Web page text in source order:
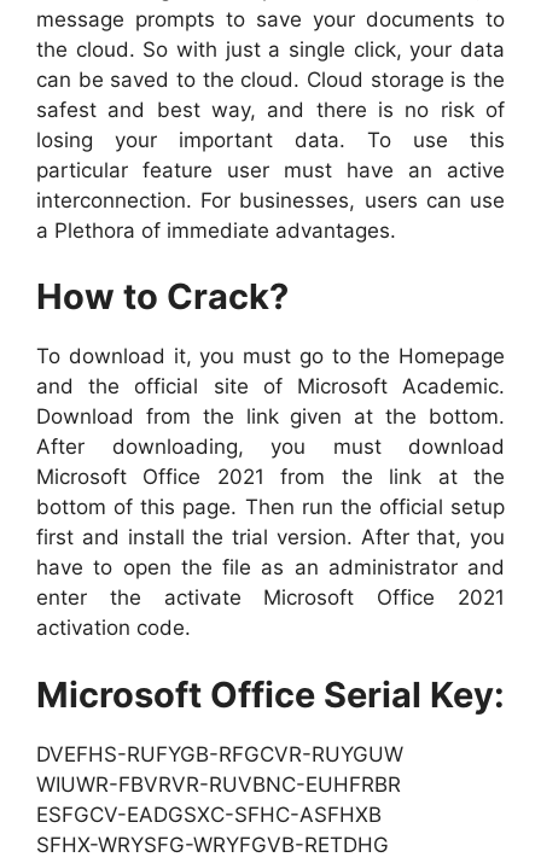
message prompts to save your documents to
the cloud. So with just a single click, your data
can be saved to the cloud. Cloud storage is the
safest and best way, and there is no risk of
losing your important data. To use this
particular feature user must have an active
interconnection. For businesses, users can use
a Plethora of immediate advantages.
How to Crack?
To download it, you must go to the Homepage
and the official site of Microsoft Academic.
Download from the link given at the bottom.
After downloading, you must download
Microsoft Office 2021 from the link at the
bottom of this page. Then run the official setup
first and install the trial version. After that, you
have to open the file as an administrator and
enter the activate Microsoft Office 2021
activation code.
Microsoft Office Serial Key:
DVEFHS-RUFYGB-RFGCVR-RUYGUW
WIUWR-FBVRVR-RUVBNC-EUHFRBR
ESFGCV-EADGSXC-SFHC-ASFHXB
SFHX-WRYSFG-WRYFGVB-RETDHG